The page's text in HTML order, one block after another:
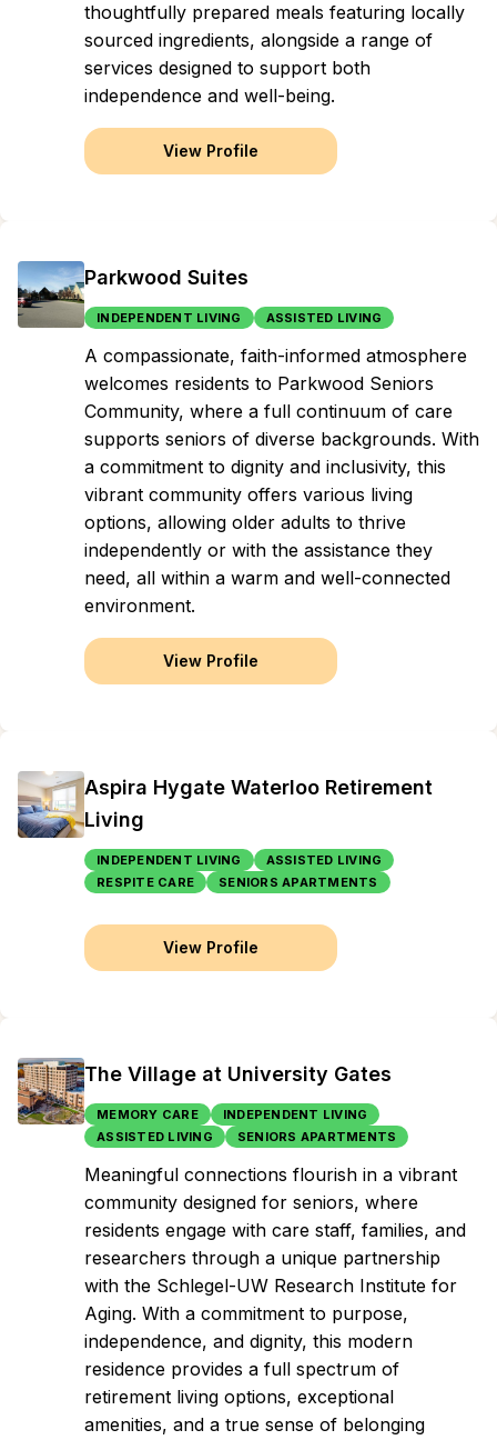
thoughtfully prepared meals featuring locally
sourced ingredients, alongside a range of
services designed to support both
independence and well-being.
View Profile
Parkwood Suites
INDEPENDENT LIVING ASSISTED LIVING
A compassionate, faith-informed atmosphere
welcomes residents to Parkwood Seniors
Community, where a full continuum of care
supports seniors of diverse backgrounds. With
a commitment to dignity and inclusivity, this
vibrant community offers various living
options, allowing older adults to thrive
independently or with the assistance they
need, all within a warm and well-connected
environment.
View Profile
Aspira Hygate Waterloo Retirement
Living
INDEPENDENT LIVING
ASSISTED LIVING
RESPITE CARE
SENIORS APARTMENTS
View Profile
The Village at University Gates
MEMORY CARE
INDEPENDENT LIVING
ASSISTED LIVING
SENIORS APARTMENTS
Meaningful connections flourish in a vibrant
community designed for seniors, where
residents engage with care staff, families, and
researchers through a unique partnership
with the Schlegel-UW Research Institute for
Aging. With a commitment to purpose,
independence, and dignity, this modern
residence provides a full spectrum of
retirement living options, exceptional
amenities, and a true sense of belonging